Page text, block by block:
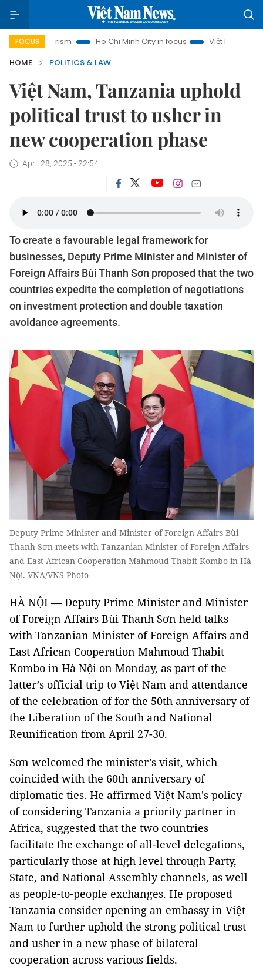
FOCUS
Tourism Ho Chi Minh City in focus Việt Nam Insight
HOME
POLITICS & LAW
Việt Nam, Tanzania uphold
political trust to usher in
new cooperation phase
April 28, 2025 - 22:54
To create a favourable legal framework for
businesses, Deputy Prime Minister and Minister of
Foreign Affairs Bùi Thanh Sơn proposed that the two
countries expedite the completion of negotiations
on investment protection and double taxation
avoidance agreements.
Deputy Prime Minister and Minister of Foreign Affairs Bùi
Thanh Sơn meets with Tanzanian Minister of Foreign Affairs
and East African Cooperation Mahmoud Thabit Kombo in Hà
Nội. VNA/VNS Photo
HÀ NỘI — Deputy Prime Minister and Minister
of Foreign Affairs Bùi Thanh Sơn held talks
with Tanzanian Minister of Foreign Affairs and
East African Cooperation Mahmoud Thabit
Kombo in Hà Nội on Monday, as part of the
latter’s official trip to Việt Nam and attendance
of the celebration of for the 50th anniversary of
the Liberation of the South and National
Reunification from April 27-30.
Sơn welcomed the minister’s visit, which
coincided with the 60th anniversary of
diplomatic ties. He affirmed Việt Nam's policy
of considering Tanzania a priority partner in
Africa, suggested that the two countries
facilitate the exchange of all-level delegations,
particularly those at high level through Party,
State, and National Assembly channels, as well
as people-to-people exchanges. He proposed
Tanzania consider opening an embassy in Việt
Nam to further uphold the strong political trust
and usher in a new phase of bilateral
cooperation across various fields.